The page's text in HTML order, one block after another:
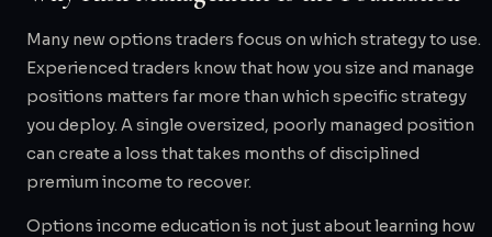
Many new options traders focus on which strategy to use.
Experienced traders know that how you size and manage
positions matters far more than which specific strategy
you deploy. A single oversized, poorly managed position
can create a loss that takes months of disciplined
premium income to recover.
Options income education is not just about learning how